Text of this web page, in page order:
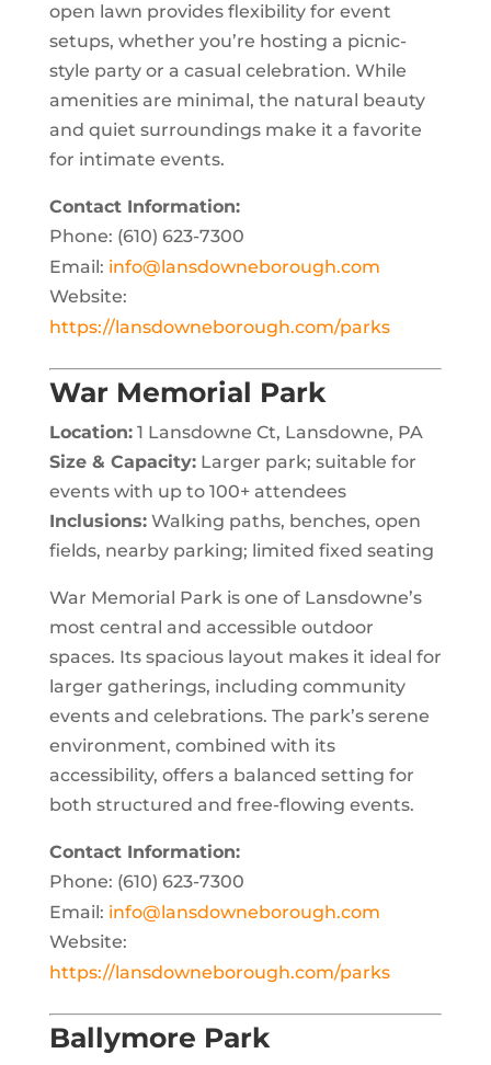
open lawn provides flexibility for event
setups, whether you’re hosting a picnic-
style party or a casual celebration. While
amenities are minimal, the natural beauty
and quiet surroundings make it a favorite
for intimate events.
Contact Information:
Phone: (610) 623-7300
Email: info@lansdowneborough.com
Website:
https://lansdowneborough.com/parks
War Memorial Park
Location:1 Lansdowne Ct, Lansdowne, PA
Size & Capacity:Larger park; suitable for
events with up to 100+ attendees
Inclusions:Walking paths, benches, open
fields, nearby parking; limited fixed seating
War Memorial Park is one of Lansdowne’s
most central and accessible outdoor
spaces. Its spacious layout makes it ideal for
larger gatherings, including community
events and celebrations. The park’s serene
environment, combined with its
accessibility, offers a balanced setting for
both structured and free-flowing events.
Contact Information:
Phone: (610) 623-7300
Email: info@lansdowneborough.com
Website:
https://lansdowneborough.com/parks
Ballymore Park